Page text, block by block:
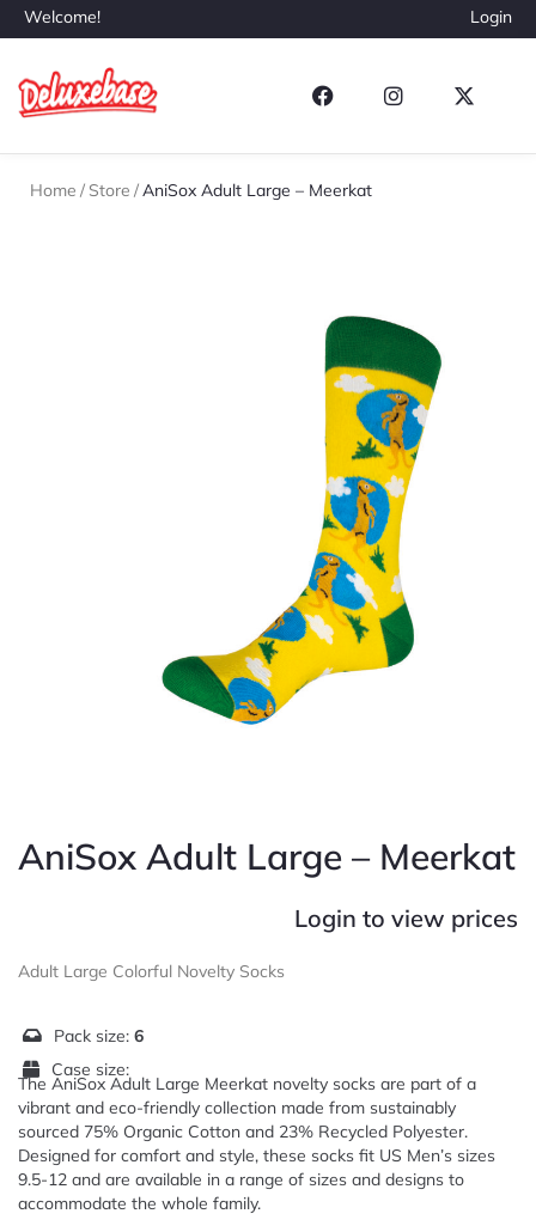
Welcome! Login
Home / Store /AniSox Adult Large – Meerkat
AniSox Adult Large – Meerkat
Login to view prices
Adult Large Colorful Novelty Socks
Pack size: 6
Case size:
The AniSox Adult Large Meerkat novelty socks are part of a
vibrant and eco-friendly collection made from sustainably
sourced 75% Organic Cotton and 23% Recycled Polyester.
Designed for comfort and style, these socks fit US Men’s sizes
9.5-12 and are available in a range of sizes and designs to
accommodate the whole family.